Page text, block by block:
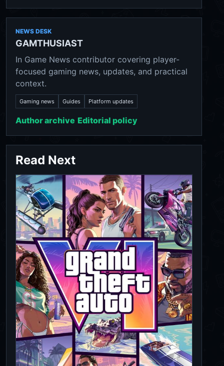
NEWS DESK
GAMTHUSIAST
In Game News contributor covering player-
focused gaming news, updates, and practical
context.
Gaming news Guides Platform updates
Author archive Editorial policy
Read Next